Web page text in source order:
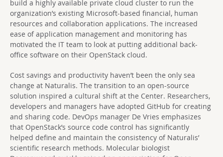
build a highly available private cloud cluster to run the
organization’s existing Microsoft-based financial, human
resources and collaboration applications. The increased
ease of application management and monitoring has
motivated the IT team to look at putting additional back-
office software on their OpenStack cloud.
Cost savings and productivity haven’t been the only sea
change at Naturalis. The transition to an open-source
solution inspired a cultural shift at the Center. Researchers,
developers and managers have adopted GitHub for creating
and sharing code. DevOps manager De Vries emphasizes
that OpenStack’s source code control has significantly
helped define and maintain the consistency of Naturalis’
scientific research methods. Molecular biologist